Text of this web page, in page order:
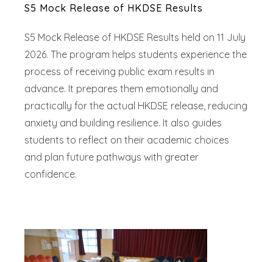
S5 Mock Release of HKDSE Results
S5 Mock Release of HKDSE Results held on 11 July
2026. The program helps students experience the
process of receiving public exam results in
advance. It prepares them emotionally and
practically for the actual HKDSE release, reducing
anxiety and building resilience. It also guides
students to reflect on their academic choices
and plan future pathways with greater
confidence.